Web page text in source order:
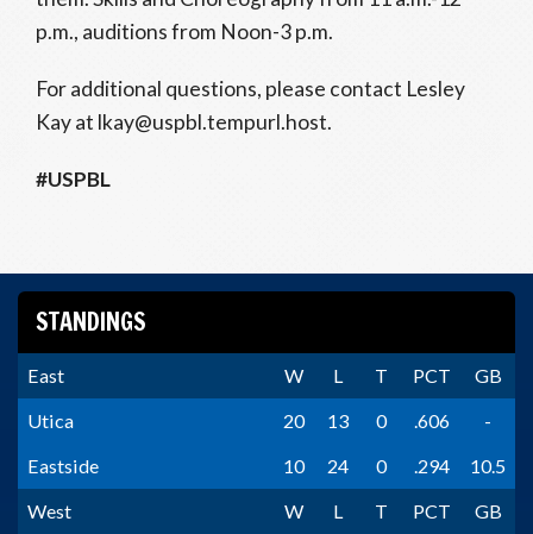
p.m., auditions from Noon-3 p.m.
For additional questions, please contact Lesley
Kay at lkay@uspbl.tempurl.host.
#USPBL
STANDINGS
East W L T PCT
GB
Utica
20 13 0 .606
-
Eastside
10 24 0 .294
10.5
West
W L T PCT
GB